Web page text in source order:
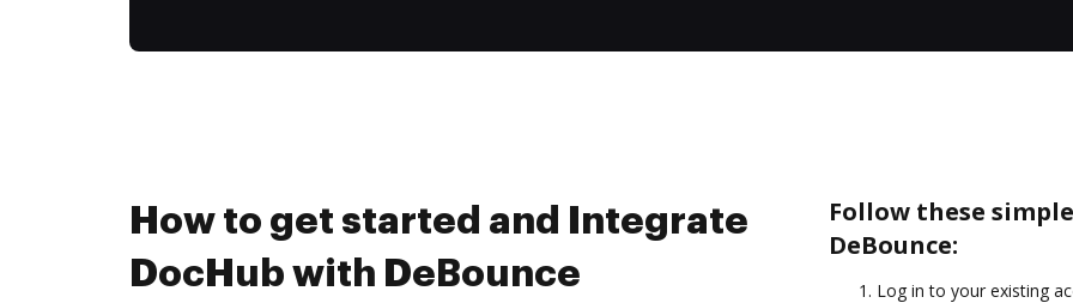
How to get started and Integrate
DocHub with DeBounce
Follow these
DeBounce:
Log in to your existing